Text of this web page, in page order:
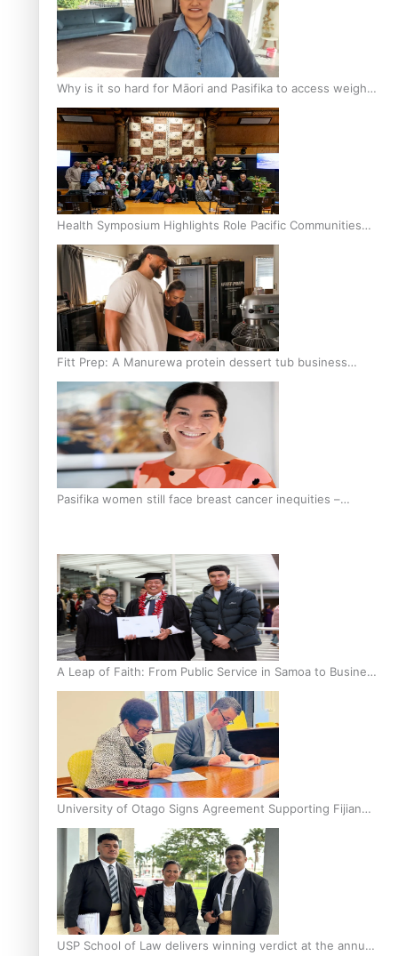
Why is it so hard for Māori and Pasifika to access weight
loss drugs?
Health Symposium Highlights Role Pacific Communities
Hold in Research and Health Outcomes
Fitt Prep: A Manurewa protein dessert tub business
fuelled with love
Pasifika women still face breast cancer inequities –
A Leap of Faith: From Public Service in Samoa to Business
Graduate at Unitec
University of Otago Signs Agreement Supporting Fijian
Scholars
USP School of Law delivers winning verdict at the annual